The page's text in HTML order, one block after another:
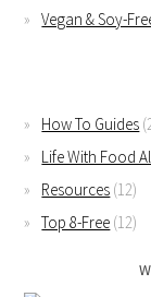
Vegan & Soy-
How To Guides
Life With Food
Resources (12)
Top 8-Free (12)